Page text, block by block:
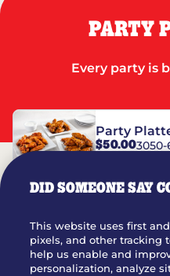
PARTY
Every party is
Party
$50.00
Party
DID SOMEONE SAY
This website uses first
pixels, and other tracking
help us enable and
personalization, analyze